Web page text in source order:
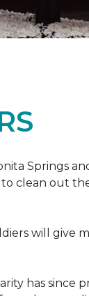
Springs
clean out
will give
has since